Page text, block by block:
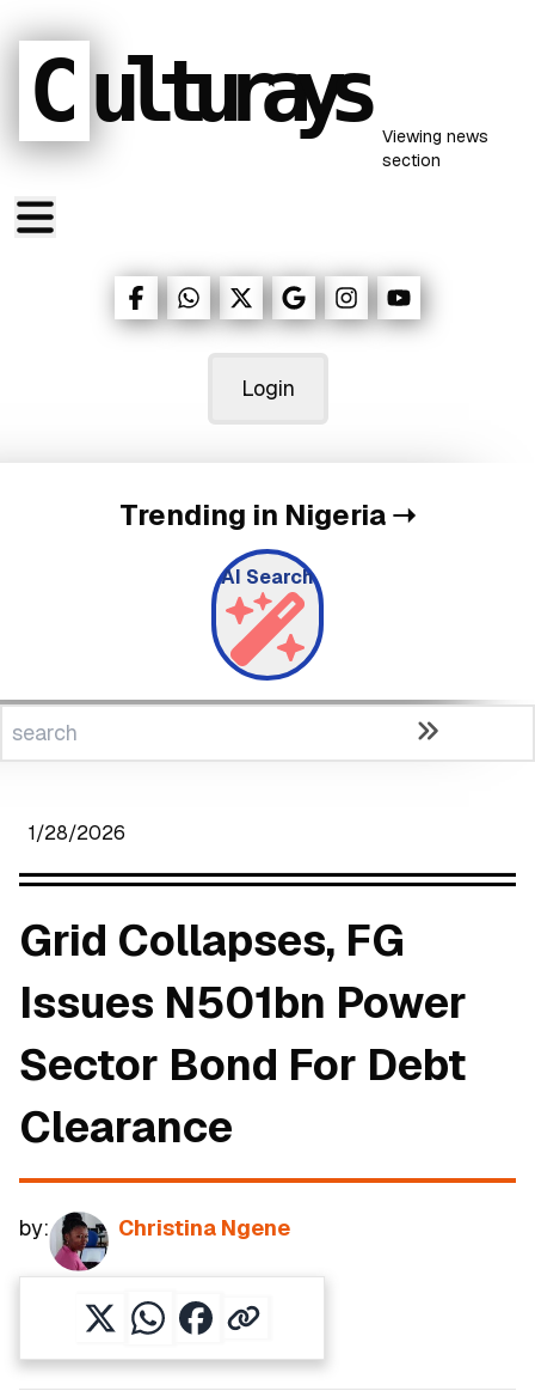
C ulturays Viewing news
section
Login
Trending in Nigeria➝
AI Search
1/28/2026
Grid Collapses, FG
Issues N501bn Power
Sector Bond For Debt
Clearance
by: Christina Ngene